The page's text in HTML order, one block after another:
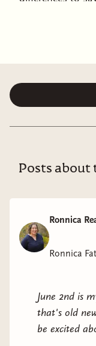
exciting
publishing
employee
mouth, she's
Can they put
and save their
. . . each other?
Posts about
Ronnica
Ronnica
June 2nd is
that's old
be excited